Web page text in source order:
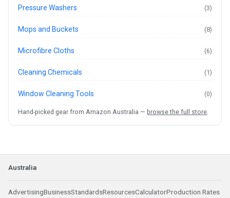
Pressure Washers (3)
Mops and Buckets (8)
Microfibre Cloths (6)
Cleaning Chemicals (1)
Window Cleaning Tools (0)
Hand-picked gear from Amazon Australia — browse the full store
Australia
AdvertisingBusinessStandardsResourcesCalculatorProduction Rates